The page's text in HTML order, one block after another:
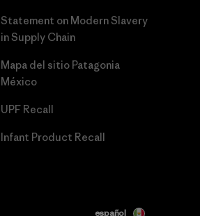
Statement on Modern Slavery
in Supply Chain
Mapa del sitio Patagonia
México
UPF Recall
Infant Product Recall
español